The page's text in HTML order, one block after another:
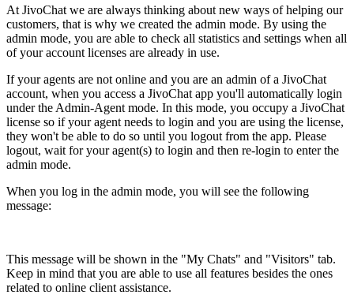
At JivoChat we are always thinking about new ways of helping our
customers, that is why we created the admin mode. By using the
admin mode, you are able to check all statistics and settings when all
of your account licenses are already in use.
If your agents are not online and you are an admin of a JivoChat
account, when you access a JivoChat app you'll automatically login
under the Admin-Agent mode. In this mode, you occupy a JivoChat
license so if your agent needs to login and you are using the license,
they won't be able to do so until you logout from the app. Please
logout, wait for your agent(s) to login and then re-login to enter the
admin mode.
When you log in the admin mode, you will see the following
message:
This message will be shown in the "My Chats" and "Visitors" tab.
Keep in mind that you are able to use all features besides the ones
related to online client assistance.